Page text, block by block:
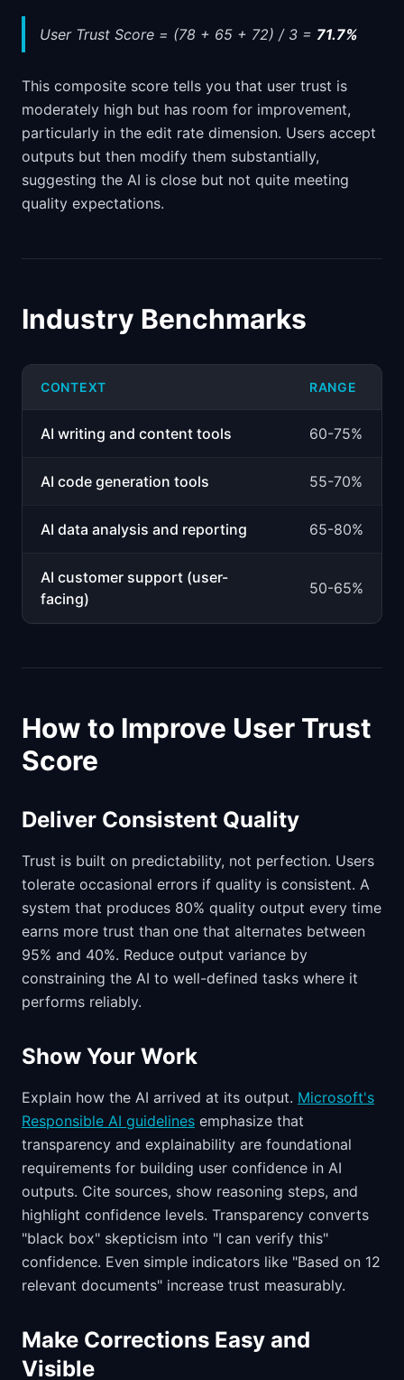
User Trust Score = (78 + 65 + 72) / 3 = 71.7%
This composite score tells you that user trust is
moderately high but has room for improvement,
particularly in the edit rate dimension. Users accept
outputs but then modify them substantially,
suggesting the AI is close but not quite meeting
quality expectations.
Industry Benchmarks
CONTEXT RANGE
AI writing and content tools 60-75%
AI code generation tools 55-70%
AI data analysis and reporting 65-80%
AI customer support (user-
facing)
50-65%
How to Improve User Trust
Score
Deliver Consistent Quality
Trust is built on predictability, not perfection. Users
tolerate occasional errors if quality is consistent. A
system that produces 80% quality output every time
earns more trust than one that alternates between
95% and 40%. Reduce output variance by
constraining the AI to well-defined tasks where it
performs reliably.
Show Your Work
Explain how the AI arrived at its output. Microsoft's
Responsible AI guidelines emphasize that
transparency and explainability are foundational
requirements for building user confidence in AI
outputs. Cite sources, show reasoning steps, and
highlight confidence levels. Transparency converts
"black box" skepticism into "I can verify this"
confidence. Even simple indicators like "Based on 12
relevant documents" increase trust measurably.
Make Corrections Easy and
Visible